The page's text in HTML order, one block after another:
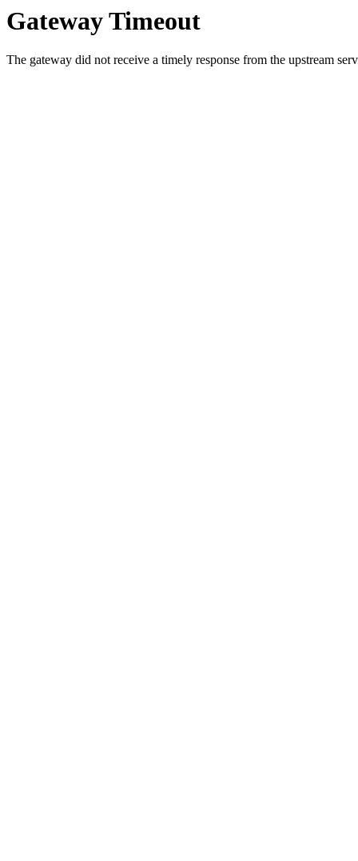
Gateway Timeout
The gateway did not receive a timely response from the upstream